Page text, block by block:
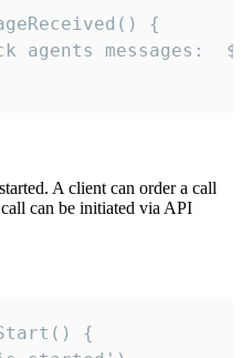
{
A client can order a call
can be initiated via API
{